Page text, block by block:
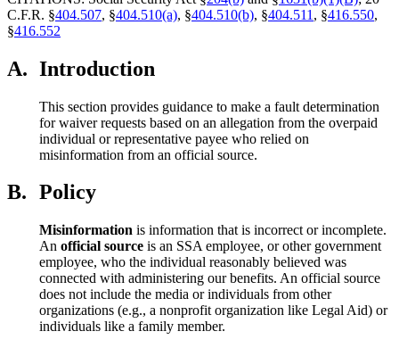
C.F.R. §404.507, §404.510(a), §404.510(b), §404.511 , §416.550,
§416.552
A. Introduction
This section provides guidance to make a fault determination
for waiver requests based on an allegation from the overpaid
individual or representative payee who relied on
misinformation from an official source.
B. Policy
Misinformation is information that is incorrect or incomplete.
An official source is an SSA employee, or other government
employee, who the individual reasonably believed was
connected with administering our benefits. An official source
does not include the media or individuals from other
organizations (e.g., a nonprofit organization like Legal Aid) or
individuals like a family member.